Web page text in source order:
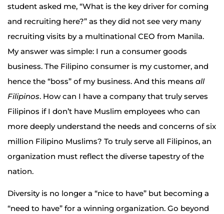
student asked me, “What is the key driver for coming
and recruiting here?” as they did not see very many
recruiting visits by a multinational CEO from Manila.
My answer was simple: I run a consumer goods
business. The Filipino consumer is my customer, and
hence the “boss” of my business. And this means all
Filipinos. How can I have a company that truly serves
Filipinos if I don’t have Muslim employees who can
more deeply understand the needs and concerns of six
million Filipino Muslims? To truly serve all Filipinos, an
organization must reflect the diverse tapestry of the
nation.
Diversity is no longer a “nice to have” but becoming a
“need to have” for a winning organization. Go beyond